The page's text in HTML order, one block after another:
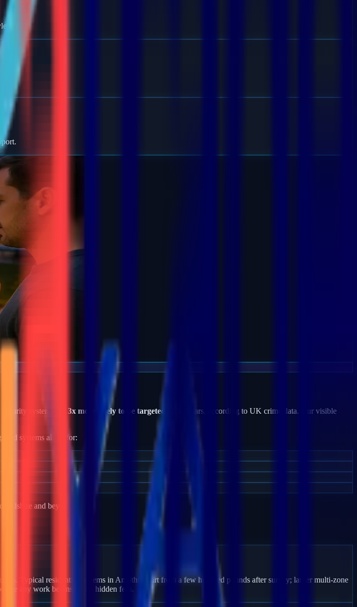
systems are 3x more likely to be targeted
by burglars, according to UK crime data. Our visible
systems allow for:
and beyond.
Typical residential systems in Ampthill start from a few hundred pounds after survey; larger multi-zone
any work begins — no hidden fees.